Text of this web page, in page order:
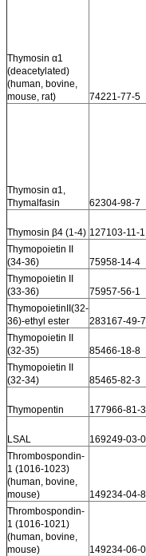
Thymosin α1
(deacetylated)
(human, bovine,
mouse, rat)
74221-77-5
Thymosin α1,
Thymalfasin
62304-98-7
Thymosin β4 (1-4) 127103-11-1
Thymopoietin II
(34-36)
75958-14-4
Thymopoietin II
(33-36)
75957-56-1
ThymopoietinII(32-
36)-ethyl ester
283167-49-7
Thymopoietin II
(32-35)
85466-18-8
Thymopoietin II
(32-34)
85465-82-3
Thymopentin 177966-81-3
LSAL 169249-03-0
Thrombospondin-
1 (1016-1023)
(human, bovine,
mouse)
149234-04-8
Thrombospondin-
1 (1016-1021)
(human, bovine,
mouse)
149234-06-0